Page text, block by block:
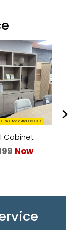
for extra 10% OFF!
Cabinet
Now